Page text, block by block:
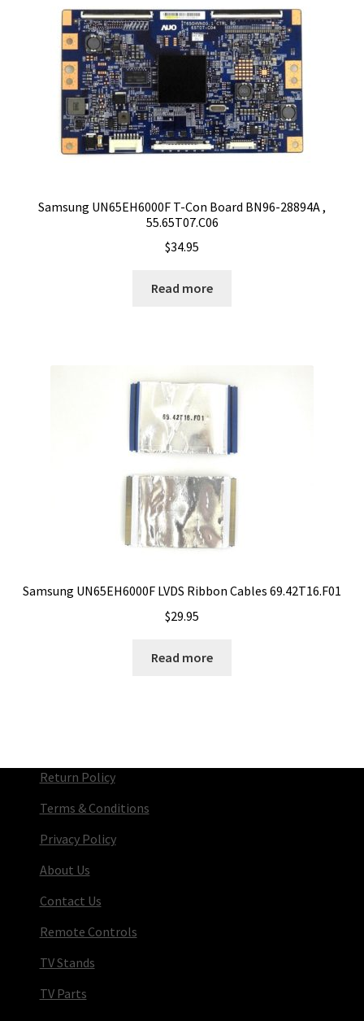
Samsung UN65EH6000F T-Con Board BN96-28894A ,
55.65T07.C06
$34.95
Read more
Samsung UN65EH6000F LVDS Ribbon Cables 69.42T16.F01
$29.95
Read more
Return Policy
Terms & Conditions
Privacy Policy
About Us
Contact Us
Remote Controls
TV Stands
TV Parts